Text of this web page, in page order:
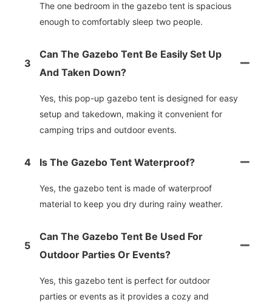
The one bedroom in the gazebo tent is spacious
enough to comfortably sleep two people.
3
Can The Gazebo Tent Be Easily Set Up
And Taken Down?
Yes, this pop-up gazebo tent is designed for easy
setup and takedown, making it convenient for
camping trips and outdoor events.
4 Is The Gazebo Tent Waterproof?
Yes, the gazebo tent is made of waterproof
material to keep you dry during rainy weather.
5
Can The Gazebo Tent Be Used For
Outdoor Parties Or Events?
Yes, this gazebo tent is perfect for outdoor
parties or events as it provides a cozy and